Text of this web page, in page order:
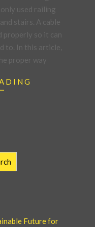
used railing
stairs. A cable
properly so it can
to. In this article,
proper way
Future for